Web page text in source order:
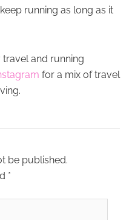
running as long as it
and running
for a mix of travel
be published.
*